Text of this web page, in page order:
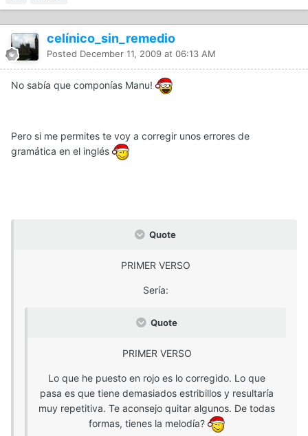
celínico_sin_remedio
Posted December 11, 2009 at 06:13 AM
No sabía que componías Manu!
Pero si me permites te voy a corregir unos errores de
gramática en el inglés
Quote
PRIMER VERSO
Sería:
Quote
PRIMER VERSO
Lo que he puesto en rojo es lo corregido. Lo que
pasa es que tiene demasiados estribillos y resultaría
muy repetitiva. Te aconsejo quitar algunos. De todas
formas, tienes la melodía?